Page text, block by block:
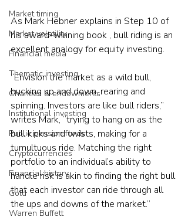
Market timing
Market volatility
Financial media
Thematic investing
Charities & endowments
Institutional investing
Public pension funds
Cryptocurrencies
Financial history
Gold
Warren Buffett
As Mark Hebner explains in Step 10 of
his award-winning book , bull riding is an
excellent analogy for equity investing.
“Envision the market as a wild bull,
bucking up and down, rearing and
spinning. Investors are like bull riders,”
writes Mark, “trying to hang on as the
bull kicks and twists, making for a
tumultuous ride. Matching the right
portfolio to an individual’s ability to
handle risk is akin to finding the right bull
that each investor can ride through all
the ups and downs of the market.”